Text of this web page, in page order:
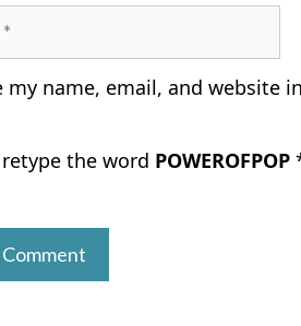
my name, email, and
retype the word POWEROFPOP